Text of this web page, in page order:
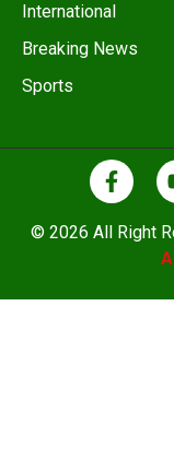
International
Breaking News
Sports
© 2026 All Right